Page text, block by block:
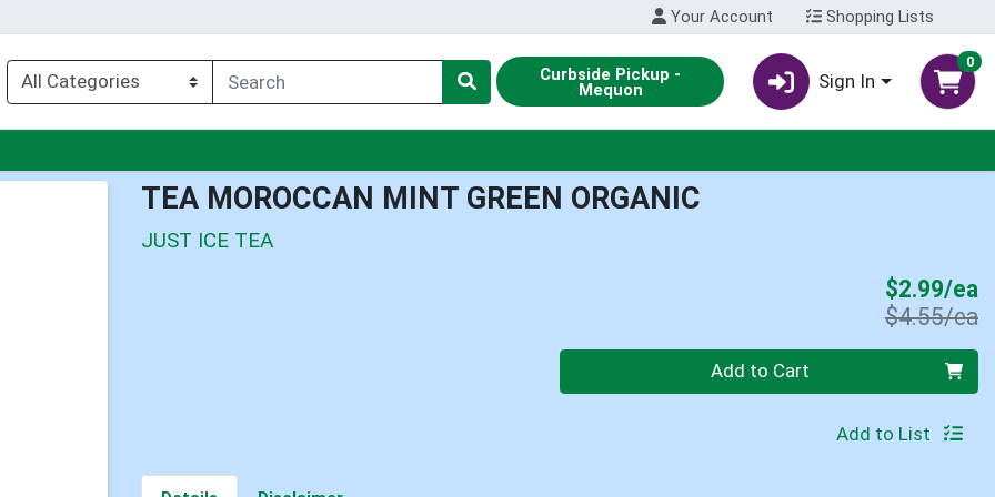
Your Account Shopping Lists
Curbside Pickup -
Mequon Sign In
0
TEA MOROCCAN MINT GREEN ORGANIC
JUST ICE TEA
$2.99/ea
$4.55/ea
Add to Cart
Add to List